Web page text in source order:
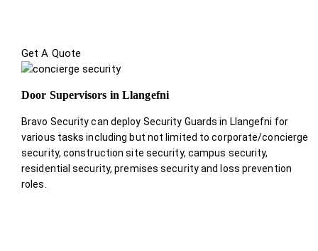
Get A Quote
Door Supervisors in Llangefni
Bravo Security can deploy Security Guards in Llangefni for
various tasks including but not limited to corporate/concierge
security, construction site security, campus security,
residential security, premises security and loss prevention
roles.